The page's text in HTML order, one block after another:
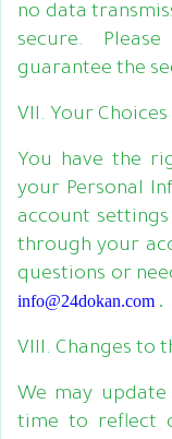
no data
secure.
guarantee the
VII. Your Choices
You have the
your Personal
account
through your
questions or
info@24dokan.com .
VIII. Changes to
We may
time to reflect